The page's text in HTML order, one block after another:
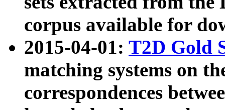
corpus available for
2015-04-01: T2D Gold
matching systems on
correspondences